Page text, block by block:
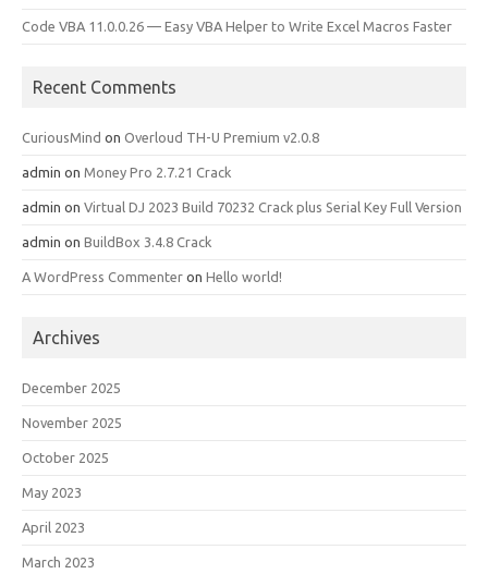
Code VBA 11.0.0.26 — Easy VBA Helper to Write Excel Macros Faster
Recent Comments
CuriousMind on Overloud TH-U Premium v2.0.8
admin on Money Pro 2.7.21 Crack
admin on Virtual DJ 2023 Build 70232 Crack plus Serial Key Full Version
admin on BuildBox 3.4.8 Crack
A WordPress Commenter on Hello world!
Archives
December 2025
November 2025
October 2025
May 2023
April 2023
March 2023